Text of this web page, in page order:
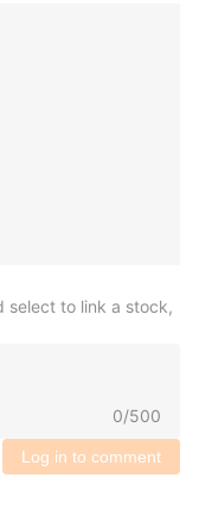
select to link a stock,
0/500
Log in to comment